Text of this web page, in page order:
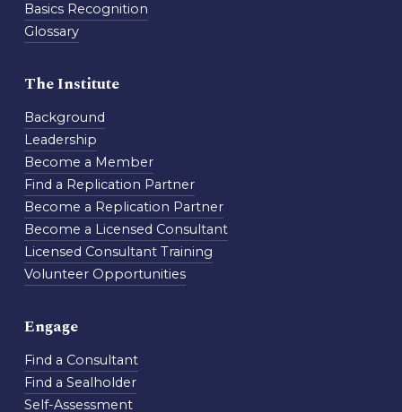
Basics Recognition
Glossary
The Institute
Background
Leadership
Become a Member
Find a Replication Partner
Become a Replication Partner
Become a Licensed Consultant
Licensed Consultant Training
Volunteer Opportunities
Engage
Find a Consultant
Find a Sealholder
Self-Assessment